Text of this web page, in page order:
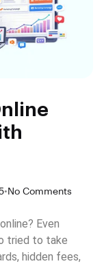
• No Comments
Even
tried to take
hidden fees,